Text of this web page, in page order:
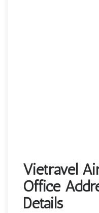
Vietravel
Office
Details